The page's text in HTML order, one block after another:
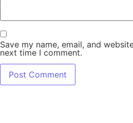
Save my name, email, and
next time I comment.